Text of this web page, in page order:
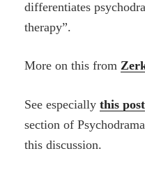
differentiates
therapy”.
More on this from
See especially this post
section of
this discussion.